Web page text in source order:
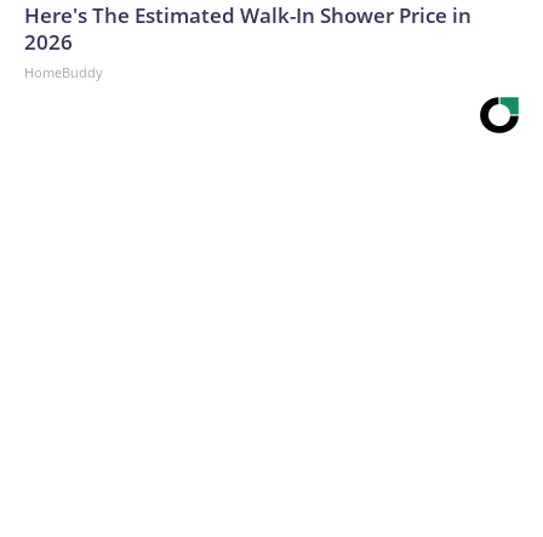
Here's The Estimated Walk-In Shower Price in
2026
HomeBuddy